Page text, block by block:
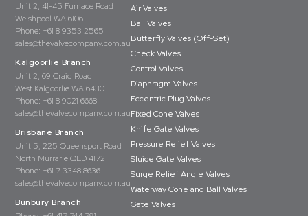
Unit 2, 41-45 Furnace Road
Welshpool WA 6106
Phone: +61 8 9353 2565
sales@thevalvecompany.com.au
Kalgoorlie Branch
Unit 2, 69 Craig Road
West Kalgoorlie WA 6430
Phone: +61 8 9021 6668
sales@thevalvecompany.com.au
Brisbane Branch
Unit 5, 225 Queensport Road
North Murrarie QLD 4172
Phone: +61 7 3348 8636
sales@thevalvecompany.com.au
Bunbury Branch
Air Valves
Ball Valves
Butterfly Valves (Off-Set)
Check Valves
Control Valves
Diaphragm Valves
Eccentric Plug Valves
Fixed Cone Valves
Knife Gate Valves
Pressure Relief Valves
Sluice Gate Valves
Surge Relief Angle Valves
Waterway Cone and Ball Valves
Gate Valves